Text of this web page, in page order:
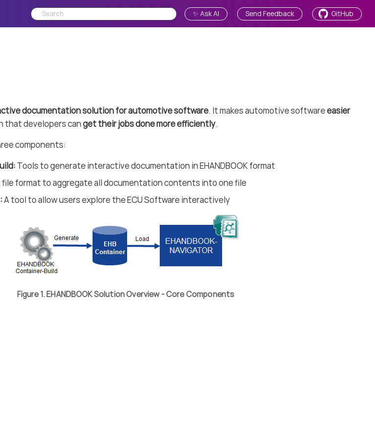
✨ Ask AI Send Feedback GitHub
documentation solution for automotive software. It makes automotive softwareeasier
that developers canget their jobs done more efficiently.
components:
Tools to generate interactive documentation in EHANDBOOK format
file format to aggregate all documentation contents into one file
A tool to allow users explore the ECU Software interactively
Figure 1. EHANDBOOK Solution Overview - Core Components